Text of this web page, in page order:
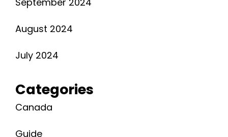
August 2024
July 2024
Categories
Canada
Guide